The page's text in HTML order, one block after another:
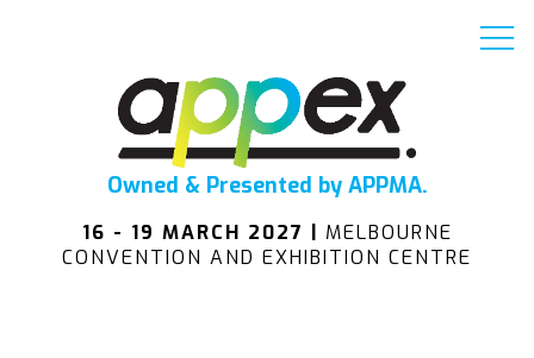
Owned & Presented by APPMA.
16 - 19 MARCH 2027 | MELBOURNE
CONVENTION AND EXHIBITION CENTRE